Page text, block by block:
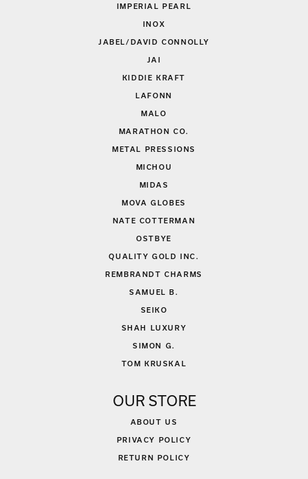
IMPERIAL PEARL
INOX
JABEL/DAVID CONNOLLY
JAI
KIDDIE KRAFT
LAFONN
MALO
MARATHON CO.
METAL PRESSIONS
MICHOU
MIDAS
MOVA GLOBES
NATE COTTERMAN
OSTBYE
QUALITY GOLD INC.
REMBRANDT CHARMS
SAMUEL B.
SEIKO
SHAH LUXURY
SIMON G.
TOM KRUSKAL
OUR STORE
ABOUT US
PRIVACY POLICY
RETURN POLICY